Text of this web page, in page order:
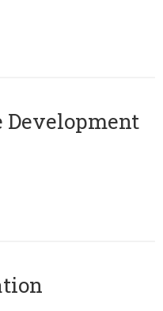
Development